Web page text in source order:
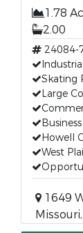
1.78
2.00
24084-
Skating
Large
Howell
West
1649